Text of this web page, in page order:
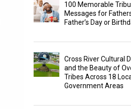
100 Memorable
Messages for
Father’s Day or
Cross River Cultural
and the Beauty of
Tribes Across 18
Government Areas